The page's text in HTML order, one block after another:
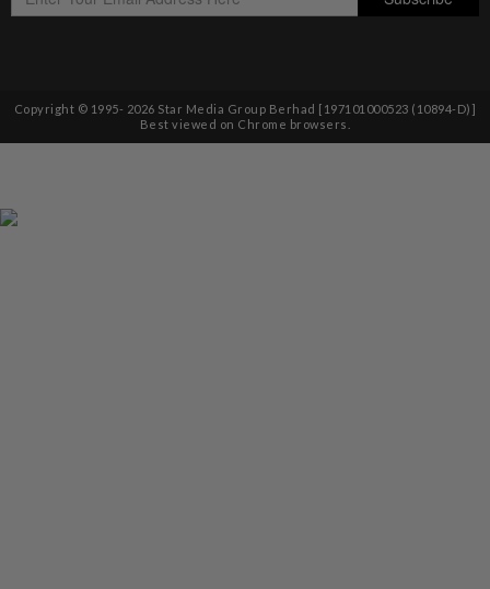
Copyright © 1995- 2026 Star Media Group Berhad [197101000523 (10894-D)]
Best viewed on Chrome browsers.